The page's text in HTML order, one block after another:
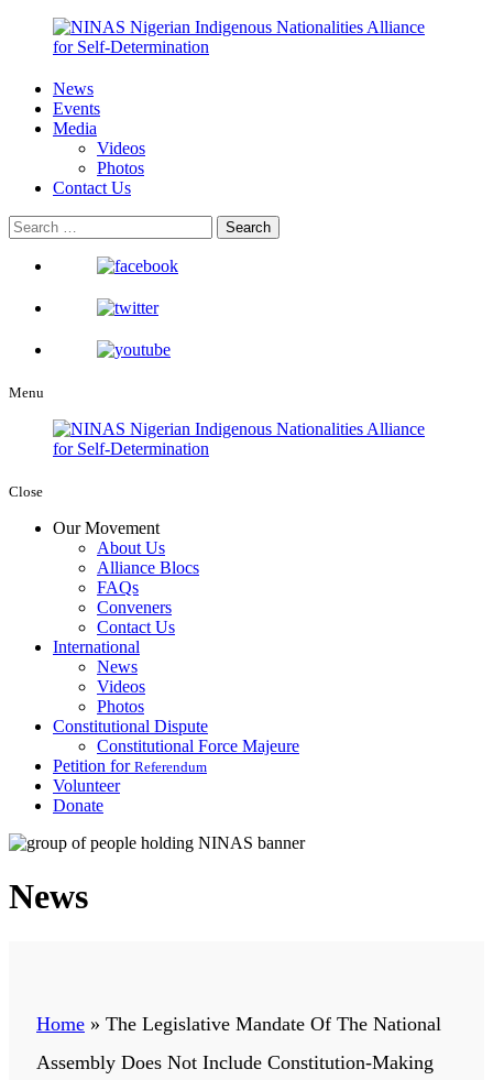
News
Events
Media
Videos
Photos
Contact Us
Menu
Close
Our Movement
About Us
Alliance Blocs
FAQs
Conveners
Contact Us
International
News
Videos
Photos
Constitutional Dispute
Constitutional Force Majeure
Petition for Referendum
Volunteer
Donate
News
Home » The Legislative Mandate Of The National
Assembly Does Not Include Constitution-Making